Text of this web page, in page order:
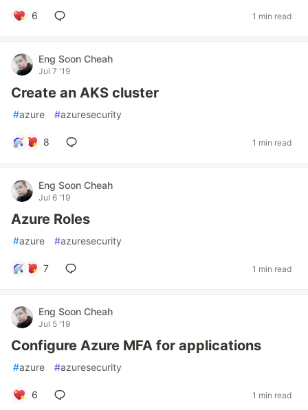
6 1 min read
Eng Soon Cheah
Jul 7 '19
Create an AKS cluster
#azure #azuresecurity
8 1 min read
Eng Soon Cheah
Jul 6 '19
Azure Roles
#azure #azuresecurity
7 1 min read
Eng Soon Cheah
Jul 5 '19
Configure Azure MFA for applications
#azure #azuresecurity
6 1 min read